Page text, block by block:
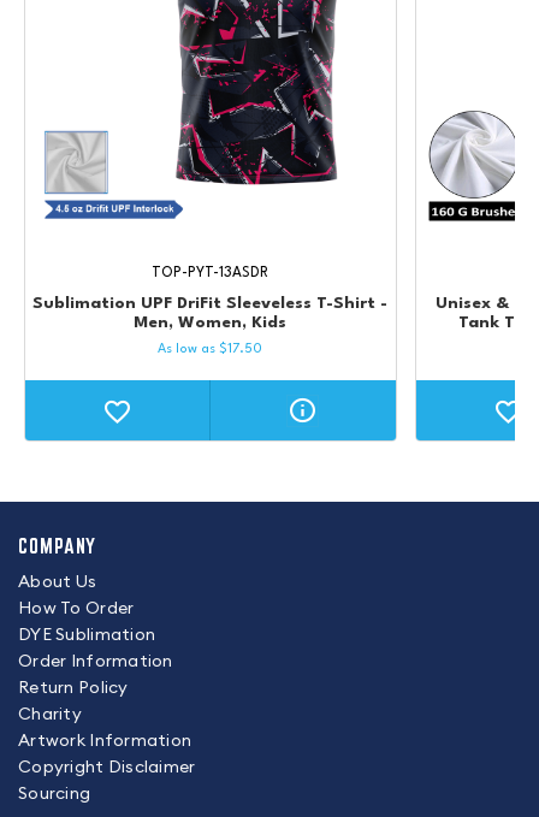
Sublimation UPF DriFit Sleeveless T-Shirt -
Men, Women, Kids
TOP-PYT-13ASDR
As low as$17.50
Unisex &
Tank
COMPANY
About Us
How To Order
DYE Sublimation
Order Information
Return Policy
Charity
Artwork Information
Copyright Disclaimer
Sourcing